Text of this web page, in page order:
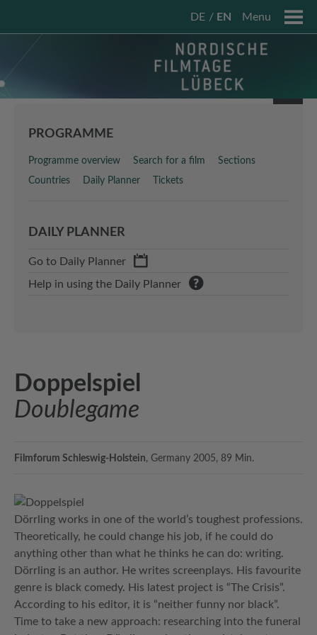
DE EN Menu
PROGRAMME
Programme overview Search for a film Sections
Countries Daily Planner Tickets
DAILY PLANNER
Go to Daily Planner
Help in using the Daily Planner
Doppelspiel
Doublegame
Filmforum Schleswig-Holstein, Germany 2005, 89 Min.
Dörrling works in one of the world’s toughest professions.
Theoretically, he could change his job, if he could do
anything other than what he thinks he can do: writing.
Dörrling is an author. He writes screenplays. His favourite
genre is black comedy. His latest project is “The Crisis”.
According to his editor, it is “neither funny nor black”.
Time to take a new approach: researching into the funeral